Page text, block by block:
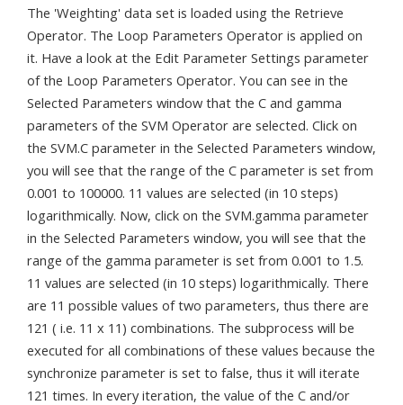
The 'Weighting' data set is loaded using the Retrieve
Operator. The Loop Parameters Operator is applied on
it. Have a look at the Edit Parameter Settings parameter
of the Loop Parameters Operator. You can see in the
Selected Parameters window that the C and gamma
parameters of the SVM Operator are selected. Click on
the SVM.C parameter in the Selected Parameters window,
you will see that the range of the C parameter is set from
0.001 to 100000. 11 values are selected (in 10 steps)
logarithmically. Now, click on the SVM.gamma parameter
in the Selected Parameters window, you will see that the
range of the gamma parameter is set from 0.001 to 1.5.
11 values are selected (in 10 steps) logarithmically. There
are 11 possible values of two parameters, thus there are
121 ( i.e. 11 x 11) combinations. The subprocess will be
executed for all combinations of these values because the
synchronize parameter is set to false, thus it will iterate
121 times. In every iteration, the value of the C and/or